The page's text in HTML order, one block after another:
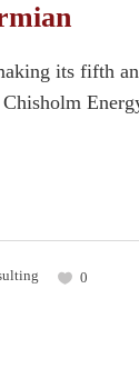
its fifth
0